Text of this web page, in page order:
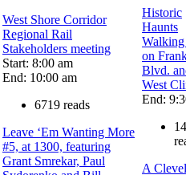
West Shore Corridor
Regional Rail
Stakeholders meeting
Start: 8:00 am
End: 10:00 am
6719 reads
Leave ‘Em Wanting More
#5, at 1300, featuring
Grant Smrekar, Paul
Historic
Haunts
on
Blvd.
West
End:
A